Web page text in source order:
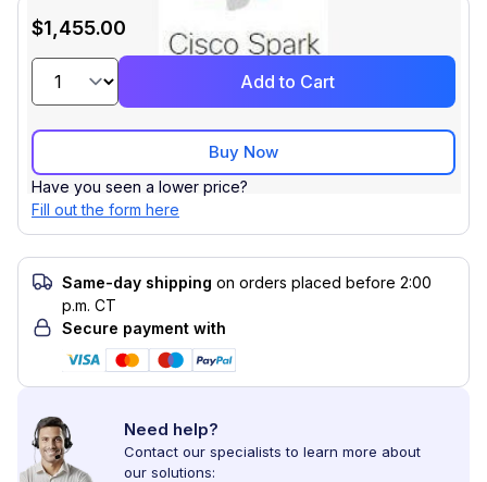
$1,455.00
Add to Cart
Buy Now
Have you seen a lower price?
Fill out the form here
Same-day shipping on orders placed before 2:00
p.m. CT
Secure payment with
Need help?
Contact our specialists to learn more about
our solutions: